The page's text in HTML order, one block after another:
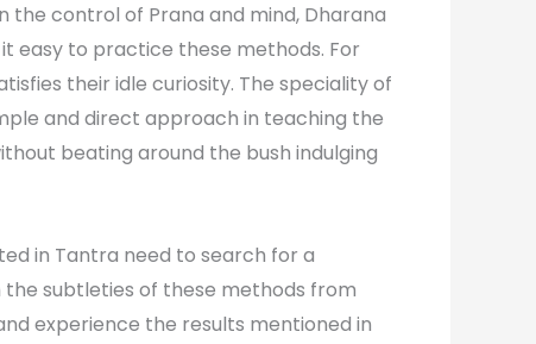
the control of Prana and mind, Dharana
easy to practice these methods. For
their idle curiosity. The speciality of
and direct approach in teaching the
beating around the bush indulging
in Tantra need to search for a
subtleties of these methods from
experience the results mentioned in